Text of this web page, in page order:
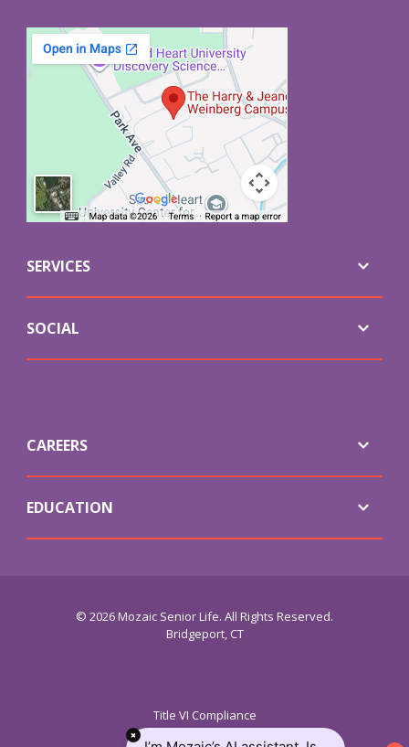
SERVICES
SOCIAL
CAREERS
EDUCATION
© 2026 Mozaic Senior Life. All Rights Reserved.
Bridgeport, CT
Title VI Compliance
ADA Service